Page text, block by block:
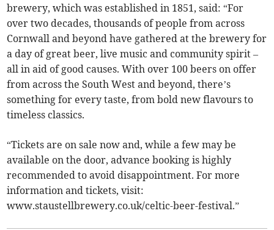
brewery, which was established in 1851, said: “For
over two decades, thousands of people from across
Cornwall and beyond have gathered at the brewery for
a day of great beer, live music and community spirit –
all in aid of good causes. With over 100 beers on offer
from across the South West and beyond, there’s
something for every taste, from bold new flavours to
timeless classics.
“Tickets are on sale now and, while a few may be
available on the door, advance booking is highly
recommended to avoid disappointment. For more
information and tickets, visit:
www.staustellbrewery.co.uk/celtic-beer-festival.”